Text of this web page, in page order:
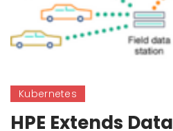
Kubernetes
HPE Extends